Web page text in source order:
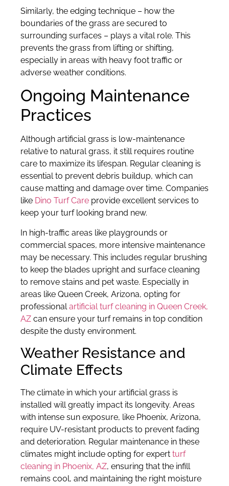
Similarly, the edging technique – how the
boundaries of the grass are secured to
surrounding surfaces – plays a vital role. This
prevents the grass from lifting or shifting,
especially in areas with heavy foot traffic or
adverse weather conditions.
Ongoing Maintenance
Practices
Although artificial grass is low-maintenance
relative to natural grass, it still requires routine
care to maximize its lifespan. Regular cleaning is
essential to prevent debris buildup, which can
cause matting and damage over time. Companies
like Dino Turf Care provide excellent services to
keep your turf looking brand new.
In high-traffic areas like playgrounds or
commercial spaces, more intensive maintenance
may be necessary. This includes regular brushing
to keep the blades upright and surface cleaning
to remove stains and pet waste. Especially in
areas like Queen Creek, Arizona, opting for
professional artificial turf cleaning in Queen Creek,
AZ can ensure your turf remains in top condition
despite the dusty environment.
Weather Resistance and
Climate Effects
The climate in which your artificial grass is
installed will greatly impact its longevity. Areas
with intense sun exposure, like Phoenix, Arizona,
require UV-resistant products to prevent fading
and deterioration. Regular maintenance in these
climates might include opting for expert turf
cleaning in Phoenix, AZ, ensuring that the infill
remains cool, and maintaining the right moisture